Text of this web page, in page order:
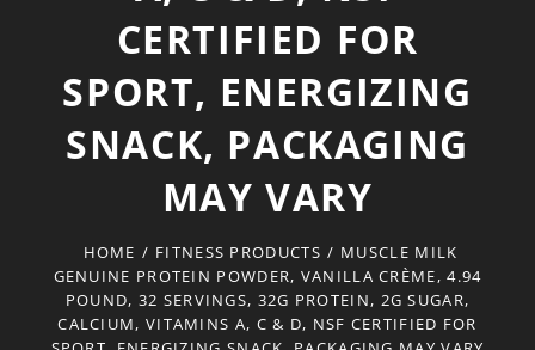
CERTIFIED FOR
SPORT, ENERGIZING
SNACK, PACKAGING
MAY VARY
HOME / FITNESS PRODUCTS / MUSCLE MILK
GENUINE PROTEIN POWDER, VANILLA CRÈME, 4.94
POUND, 32 SERVINGS, 32G PROTEIN, 2G SUGAR,
CALCIUM, VITAMINS A, C & D, NSF CERTIFIED FOR